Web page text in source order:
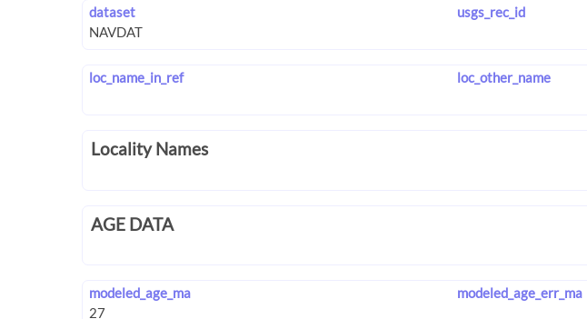
dataset usgs_rec_id
loc_name_in_ref loc_other_name
Locality Names
AGE DATA
modeled_age_ma modeled_age_err_ma